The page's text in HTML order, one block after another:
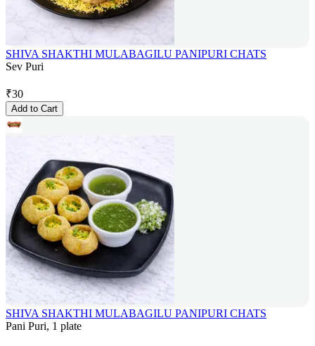
SHIVA SHAKTHI MULABAGILU PANIPURI CHATS
Sev Puri
₹30
Add to Cart
SHIVA SHAKTHI MULABAGILU PANIPURI CHATS
Pani Puri, 1 plate